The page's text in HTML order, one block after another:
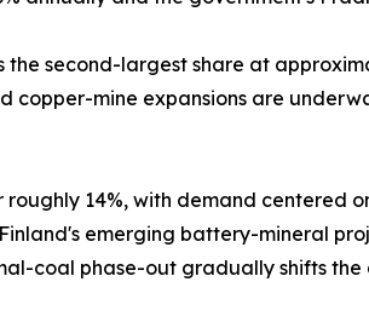
the second-largest share at
copper-mine expansions are
roughly 14%, with demand centered
emerging battery-mineral
coal phase-out gradually shifts